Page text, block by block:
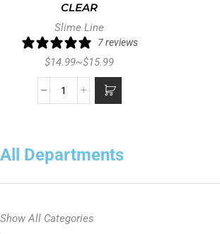
All Departments
Show All Categories
CLEAR
Slime Line
7 reviews
$14.99~$15.99